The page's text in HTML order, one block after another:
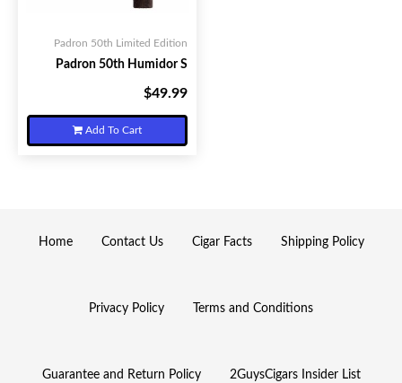
Padron 50th Limited Edition
Padron 50th Humidor S
$49.99
Add To Cart
Home Contact Us Cigar Facts Shipping Policy
Privacy Policy Terms and Conditions
Guarantee and Return Policy 2GuysCigars Insider List